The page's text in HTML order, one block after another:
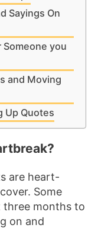
Sayings On
Someone you
and Moving
Up Quotes
are heart-
Some
three months to
on and